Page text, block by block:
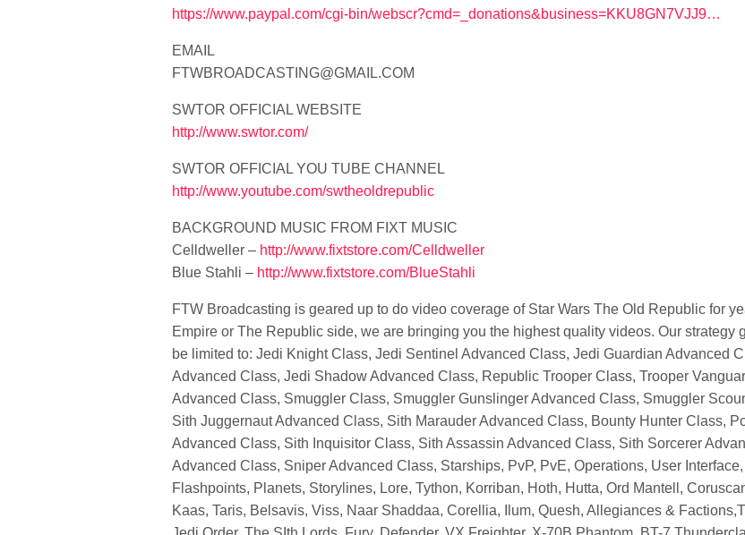
https://www.paypal.com/cgi-bin/webscr?cmd=_donations&business=KKU8GN7VJJ9…
EMAIL
FTWBROADCASTING@GMAIL.COM
SWTOR OFFICIAL WEBSITE
http://www.swtor.com/
SWTOR OFFICIAL YOU TUBE CHANNEL
http://www.youtube.com/swtheoldrepublic
BACKGROUND MUSIC FROM FIXT MUSIC
Celldweller – http://www.fixtstore.com/Celldweller
Blue Stahli – http://www.fixtstore.com/BlueStahli
FTW Broadcasting is geared up to do video coverage of Star Wars The Old Republic for
Empire or The Republic side, we are bringing you the highest quality videos. Our
be limited to: Jedi Knight Class, Jedi Sentinel Advanced Class, Jedi Guardian Advanced
Advanced Class, Jedi Shadow Advanced Class, Republic Trooper Class, Trooper
Advanced Class, Smuggler Class, Smuggler Gunslinger Advanced Class, Smuggler
Sith Juggernaut Advanced Class, Sith Marauder Advanced Class, Bounty Hunter Class,
Advanced Class, Sith Inquisitor Class, Sith Assassin Advanced Class, Sith Sorcerer
Advanced Class, Sniper Advanced Class, Starships, PvP, PvE, Operations, User
Flashpoints, Planets, Storylines, Lore, Tython, Korriban, Hoth, Hutta, Ord Mantell,
Kaas, Taris, Belsavis, Viss, Naar Shaddaa, Corellia, Ilum, Quesh, Allegiances &